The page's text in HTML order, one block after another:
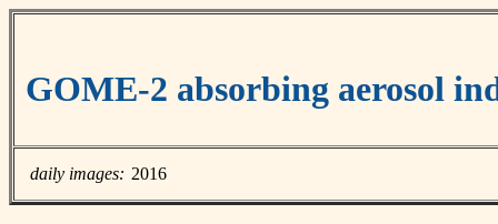
GOME-2 absorbing aerosol
daily images: 2016